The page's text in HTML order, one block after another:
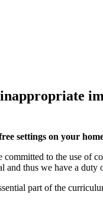
settings on your
to the use of
and thus we have a
part of the